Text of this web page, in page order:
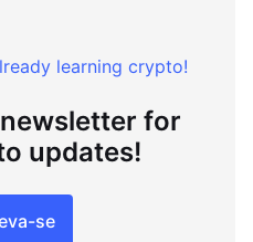
learning crypto!
for
updates!
se